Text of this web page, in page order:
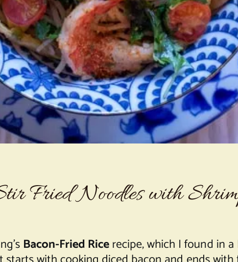
Fried Noodles with
Bacon-Fried Ricerecipe, which I found in a